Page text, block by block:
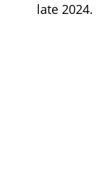
late 2024.